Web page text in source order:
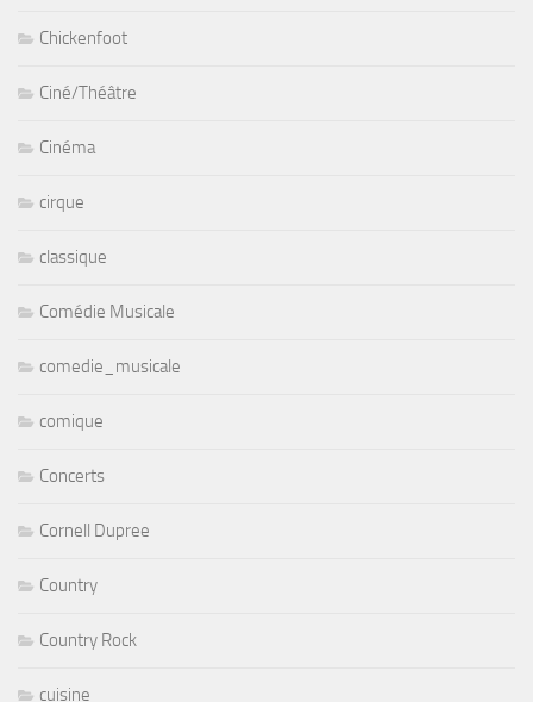
Chickenfoot
Ciné/Théâtre
Cinéma
cirque
classique
Comédie Musicale
comedie_musicale
comique
Concerts
Cornell Dupree
Country
Country Rock
cuisine